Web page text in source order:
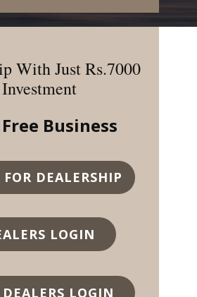
With Just Rs.7000
Investment
Business
DEALERSHIP
LOGIN
LOGIN